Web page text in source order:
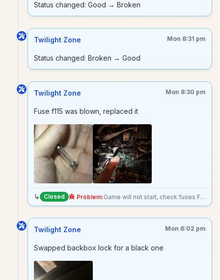
Status changed: Good → Broken
Twilight Zone Mon 8:31 pm
Status changed: Broken → Good
Twilight Zone Mon 8:30 pm
Fuse f115 was blown, replaced it
↳ Closed Problem: Game will not start, check fuses F114 and F115
Twilight Zone Mon 6:02 pm
Swapped backbox lock for a black one